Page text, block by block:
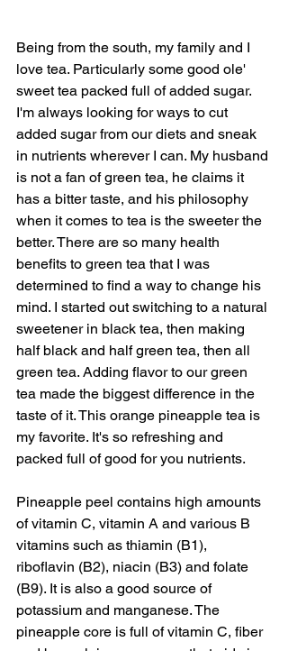
Being from the south, my family and I
love tea. Particularly some good ole'
sweet tea packed full of added sugar.
I'm always looking for ways to cut
added sugar from our diets and sneak
in nutrients wherever I can. My husband
is not a fan of green tea, he claims it
has a bitter taste, and his philosophy
when it comes to tea is the sweeter the
better. There are so many health
benefits to green tea that I was
determined to find a way to change his
mind. I started out switching to a natural
sweetener in black tea, then making
half black and half green tea, then all
green tea. Adding flavor to our green
tea made the biggest difference in the
taste of it. This orange pineapple tea is
my favorite. It's so refreshing and
packed full of good for you nutrients.
Pineapple peel contains high amounts
of vitamin C, vitamin A and various B
vitamins such as thiamin (B1),
riboflavin (B2), niacin (B3) and folate
(B9). It is also a good source of
potassium and manganese. The
pineapple core is full of vitamin C, fiber